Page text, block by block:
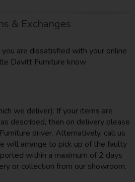
& Exchanges
are dissatisfied with your online
Davitt Furniture know
we deliver): If your items are
described, then on delivery please
driver. Alternatively, call us
will arrange to pick up of the faulty
within a maximum of 2 days
or collection from our showroom.